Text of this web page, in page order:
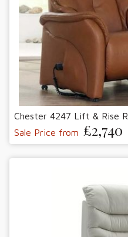
Chester 4247 Lift & Rise
Sale Price from £2,740